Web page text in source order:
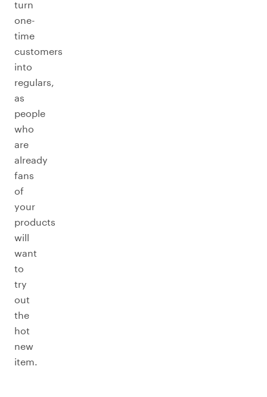
turn
one-
time
customers
into
regulars,
as
people
who
are
already
fans
of
your
products
will
want
to
try
out
the
hot
new
item.